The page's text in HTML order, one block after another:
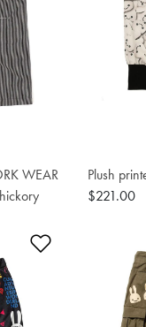
WEAR
Plush
$221.00
Add to Wishlist